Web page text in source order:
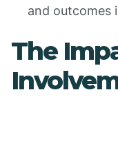
and outcomes
The